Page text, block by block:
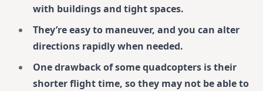
with buildings and tight spaces.
They’re easy to maneuver, and you can alter
directions rapidly when needed.
One drawback of some quadcopters is their
shorter flight time, so they may not be able to